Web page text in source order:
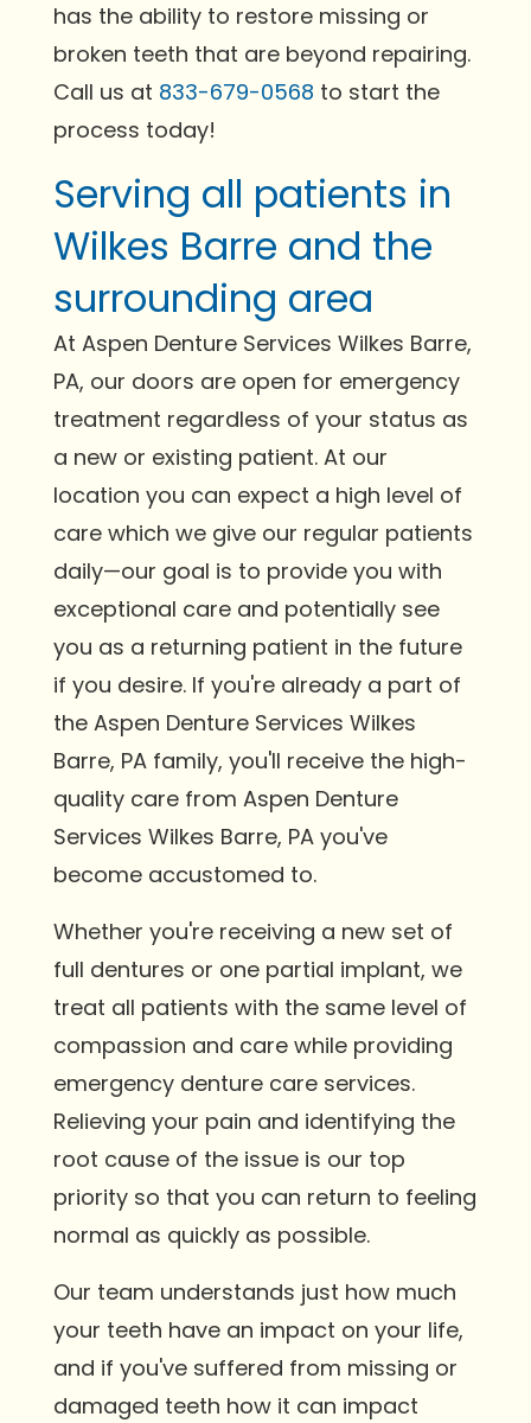
has the ability to restore missing or
broken teeth that are beyond repairing.
Call us at 833-679-0568 to start the
process today!
Serving all patients in
Wilkes Barre and the
surrounding area
At Aspen Denture Services Wilkes Barre,
PA, our doors are open for emergency
treatment regardless of your status as
a new or existing patient. At our
location you can expect a high level of
care which we give our regular patients
daily—our goal is to provide you with
exceptional care and potentially see
you as a returning patient in the future
if you desire. If you're already a part of
the Aspen Denture Services Wilkes
Barre, PA family, you'll receive the high-
quality care from Aspen Denture
Services Wilkes Barre, PA you've
become accustomed to.
Whether you're receiving a new set of
full dentures or one partial implant, we
treat all patients with the same level of
compassion and care while providing
emergency denture care services.
Relieving your pain and identifying the
root cause of the issue is our top
priority so that you can return to feeling
normal as quickly as possible.
Our team understands just how much
your teeth have an impact on your life,
and if you've suffered from missing or
damaged teeth how it can impact